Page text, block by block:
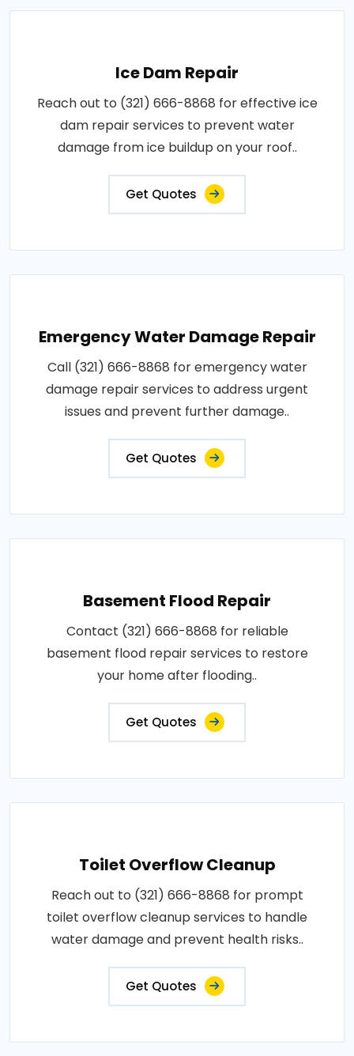
Ice Dam Repair
Reach out to (321) 666-8868 for effective ice
dam repair services to prevent water
damage from ice buildup on your roof..
Get Quotes
Emergency Water Damage Repair
Call (321) 666-8868 for emergency water
damage repair services to address urgent
issues and prevent further damage..
Get Quotes
Basement Flood Repair
Contact (321) 666-8868 for reliable
basement flood repair services to restore
your home after flooding..
Get Quotes
Toilet Overflow Cleanup
Reach out to (321) 666-8868 for prompt
toilet overflow cleanup services to handle
water damage and prevent health risks..
Get Quotes